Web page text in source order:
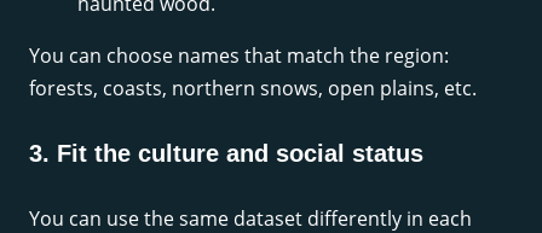
You can choose names that match the region:
forests, coasts, northern snows, open plains, etc.
3. Fit the culture and social status
You can use the same dataset differently in each